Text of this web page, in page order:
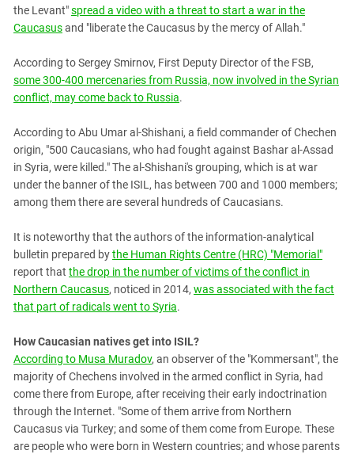
the Levant"spread a video with a threat to start a war in the
Caucasusand "liberate the Caucasus by the mercy of Allah."
According to Sergey Smirnov, First Deputy Director of the FSB,
some 300-400 mercenaries from Russia, now involved in the Syrian
conflict, may come back to Russia.
According to Abu Umar al-Shishani, a field commander of Chechen
origin, "500 Caucasians, who had fought against Bashar al-Assad
in Syria, were killed." The al-Shishani's grouping, which is at war
under the banner of the ISIL, has between 700 and 1000 members;
among them there are several hundreds of Caucasians.
It is noteworthy that the authors of the information-analytical
bulletin prepared bythe Human Rights Centre (HRC) "Memorial"
report that the drop in the number of victims of the conflict in
Northern Caucasus, noticed in 2014, was associated with the fact
that part of radicals went to Syria.
How Caucasian natives get into ISIL?
According to Musa Muradov, an observer of the "Kommersant", the
majority of Chechens involved in the armed conflict in Syria, had
come there from Europe, after receiving their early indoctrination
through the Internet. "Some of them arrive from Northern
Caucasus via Turkey; and some of them come from Europe. These
are people who were born in Western countries; and whose parents